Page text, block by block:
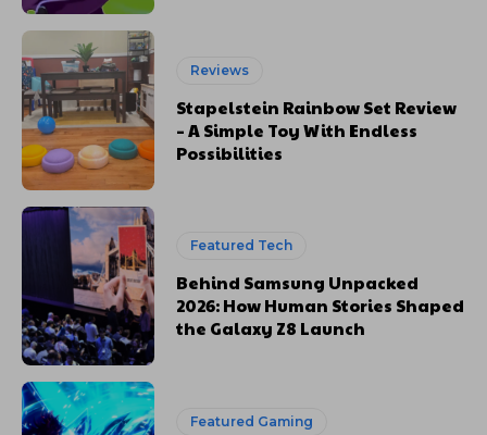
Reviews
Stapelstein Rainbow Set Review
– A Simple Toy With Endless
Possibilities
Featured Tech
Behind Samsung Unpacked
2026: How Human Stories Shaped
the Galaxy Z8 Launch
Featured Gaming